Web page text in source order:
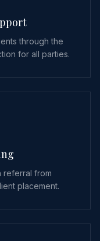
through the
for all parties.
referral from
placement.